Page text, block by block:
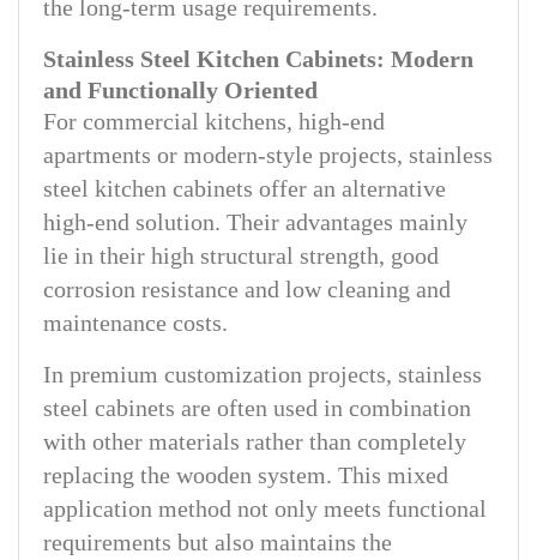
the long-term usage requirements.
Stainless Steel Kitchen Cabinets: Modern
and Functionally Oriented
For commercial kitchens, high-end
apartments or modern-style projects, stainless
steel kitchen cabinets offer an alternative
high-end solution. Their advantages mainly
lie in their high structural strength, good
corrosion resistance and low cleaning and
maintenance costs.
In premium customization projects, stainless
steel cabinets are often used in combination
with other materials rather than completely
replacing the wooden system. This mixed
application method not only meets functional
requirements but also maintains the